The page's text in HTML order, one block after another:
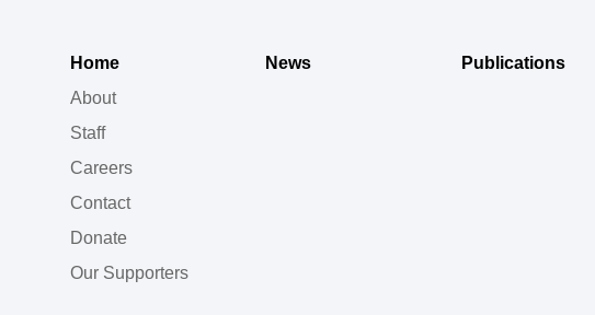
Home
About
Staff
Careers
Contact
Donate
Our Supporters
News Publications